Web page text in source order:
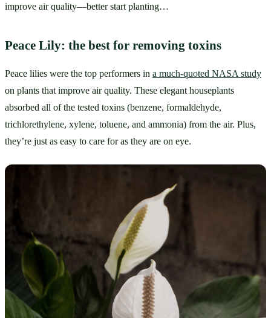
improve air quality—better start planting…
Peace Lily: the best for removing toxins
Peace lilies were the top performers in a much-quoted NASA study
on plants that improve air quality. These elegant houseplants
absorbed all of the tested toxins (benzene, formaldehyde,
trichlorethylene, xylene, toluene, and ammonia) from the air. Plus,
they’re just as easy to care for as they are on eye.